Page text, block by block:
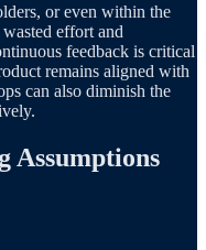
or even within the
effort and
feedback is critical
remains aligned with
can also diminish the